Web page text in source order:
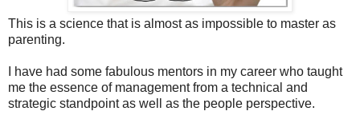
This is a science that is almost as impossible to master as
parenting.
I have had some fabulous mentors in my career who taught
me the essence of management from a technical and
strategic standpoint as well as the people perspective.